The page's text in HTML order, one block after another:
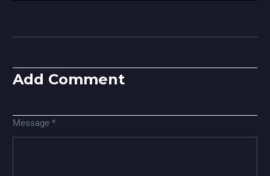
Add Comment
Message *